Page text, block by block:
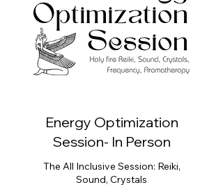
Energy Optimization
Session- In Person
The All Inclusive Session: Reiki,
Sound, Crystals